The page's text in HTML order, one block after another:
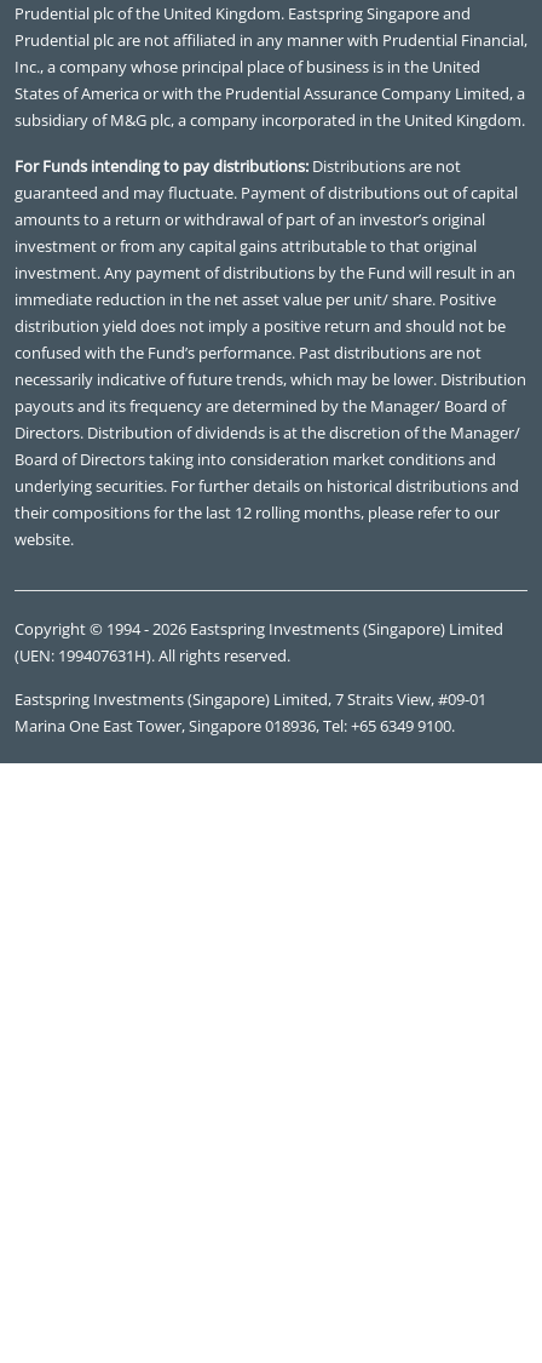
Prudential plc of the United Kingdom. Eastspring Singapore and
Prudential plc are not affiliated in any manner with Prudential Financial,
Inc., a company whose principal place of business is in the United
States of America or with the Prudential Assurance Company Limited, a
subsidiary of M&G plc, a company incorporated in the United Kingdom.
For Funds intending to pay distributions: Distributions are not
guaranteed and may fluctuate. Payment of distributions out of capital
amounts to a return or withdrawal of part of an investor’s original
investment or from any capital gains attributable to that original
investment. Any payment of distributions by the Fund will result in an
immediate reduction in the net asset value per unit/ share. Positive
distribution yield does not imply a positive return and should not be
confused with the Fund’s performance. Past distributions are not
necessarily indicative of future trends, which may be lower. Distribution
payouts and its frequency are determined by the Manager/ Board of
Directors. Distribution of dividends is at the discretion of the Manager/
Board of Directors taking into consideration market conditions and
underlying securities. For further details on historical distributions and
their compositions for the last 12 rolling months, please refer to our
website.
Copyright © 1994 - 2026 Eastspring Investments (Singapore) Limited
(UEN: 199407631H). All rights reserved.
Eastspring Investments (Singapore) Limited, 7 Straits View, #09-01
Marina One East Tower, Singapore 018936, Tel: +65 6349 9100.